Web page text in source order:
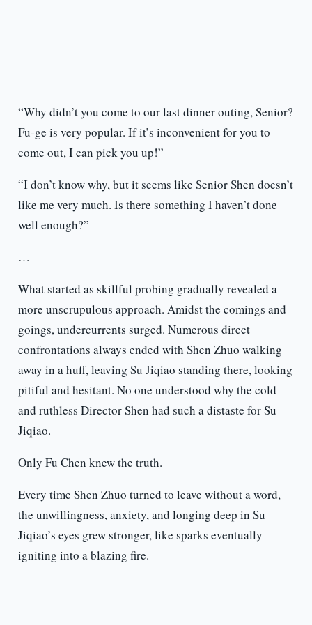
“Why didn’t you come to our last dinner outing, Senior?
Fu-ge is very popular. If it’s inconvenient for you to
come out, I can pick you up!”
“I don’t know why, but it seems like Senior Shen doesn’t
like me very much. Is there something I haven’t done
well enough?”
…
What started as skillful probing gradually revealed a
more unscrupulous approach. Amidst the comings and
goings, undercurrents surged. Numerous direct
confrontations always ended with Shen Zhuo walking
away in a huff, leaving Su Jiqiao standing there, looking
pitiful and hesitant. No one understood why the cold
and ruthless Director Shen had such a distaste for Su
Jiqiao.
Only Fu Chen knew the truth.
Every time Shen Zhuo turned to leave without a word,
the unwillingness, anxiety, and longing deep in Su
Jiqiao’s eyes grew stronger, like sparks eventually
igniting into a blazing fire.